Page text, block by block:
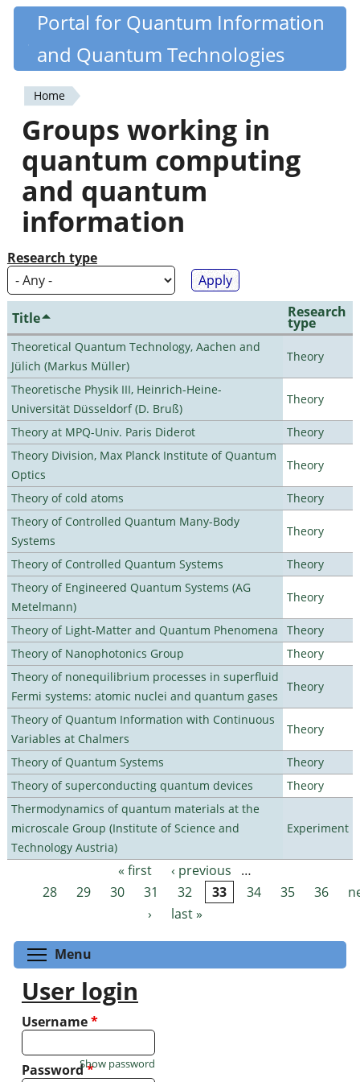
Skip
content
Quantiki
Portal for Quantum Information
and Quantum Technologies
You
are
here
Home
Groups working in
quantum computing
and quantum
information
Research type
Title Research
type
Theoretical Quantum Technology, Aachen and
Jülich (Markus Müller)
Theory
Theoretische Physik III, Heinrich-Heine-
Universität Düsseldorf (D. Bruß)
Theory
Theory at MPQ-Univ. Paris Diderot
Theory
Theory Division, Max Planck Institute of Quantum
Optics
Theory
Theory of cold atoms
Theory
Theory of Controlled Quantum Many-Body
Systems
Theory
Theory of Controlled Quantum Systems
Theory
Theory of Engineered Quantum Systems (AG
Metelmann)
Theory
Theory of Light-Matter and Quantum Phenomena
Theory
Theory of Nanophotonics Group
Theory
Theory of nonequilibrium processes in superfluid
Fermi systems: atomic nuclei and quantum gases
Theory
Theory of Quantum Information with Continuous
Variables at Chalmers
Theory
Theory of Quantum Systems
Theory
Theory of superconducting quantum devices
Theory
Thermodynamics of quantum materials at the
microscale Group (Institute of Science and
Technology Austria)
Experiment
Pages « first ‹ previous
…
28
29 30 31 32 33 34 35 36
›
last »
Menu
User login
Username*
Password*
Show password